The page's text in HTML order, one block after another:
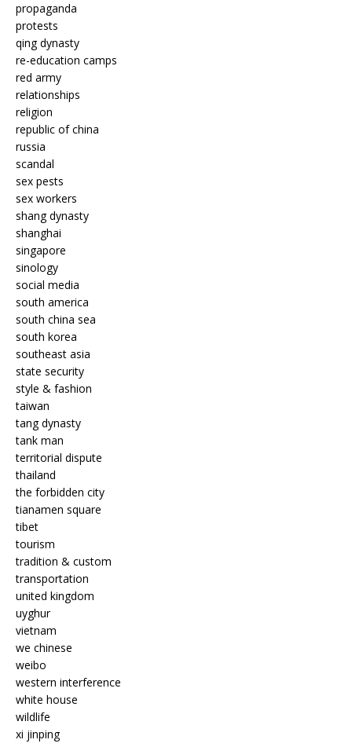
propaganda
protests
qing dynasty
re-education camps
red army
relationships
religion
republic of china
russia
scandal
sex pests
sex workers
shang dynasty
shanghai
singapore
sinology
social media
south america
south china sea
south korea
southeast asia
state security
style & fashion
taiwan
tang dynasty
tank man
territorial dispute
thailand
the forbidden city
tianamen square
tibet
tourism
tradition & custom
transportation
united kingdom
uyghur
vietnam
we chinese
weibo
western interference
white house
wildlife
xi jinping